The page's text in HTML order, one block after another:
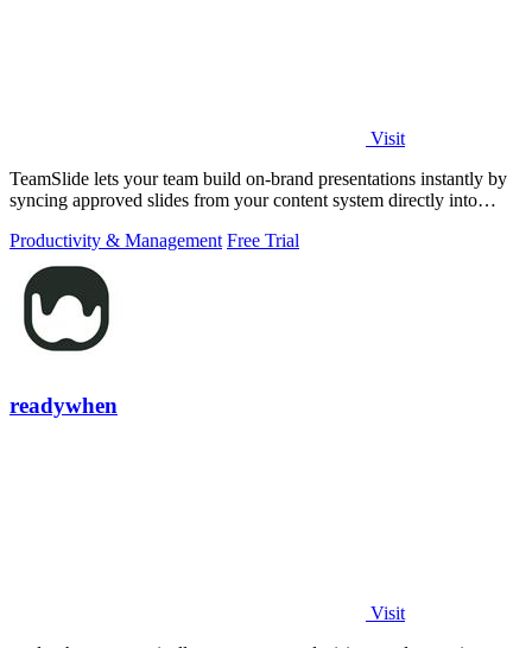
Visit
TeamSlide lets your team build on-brand presentations instantly by
syncing approved slides from your content system directly into
Productivity & Management Free Trial
readywhen
Visit